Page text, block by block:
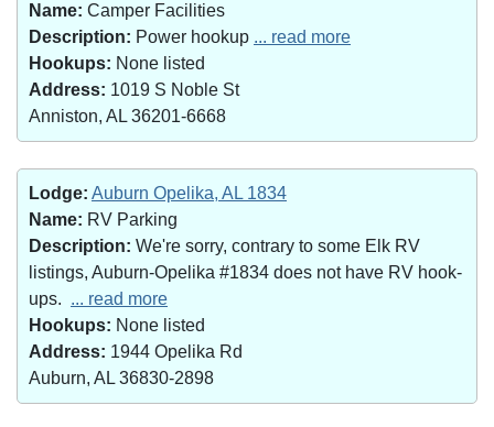
Name: Camper Facilities
Description: Power hookup ... read more
Hookups: None listed
Address: 1019 S Noble St
Anniston, AL 36201-6668
Lodge: Auburn Opelika, AL 1834
Name: RV Parking
Description: We're sorry, contrary to some Elk RV
listings, Auburn-Opelika #1834 does not have RV hook-
ups. ... read more
Hookups: None listed
Address: 1944 Opelika Rd
Auburn, AL 36830-2898